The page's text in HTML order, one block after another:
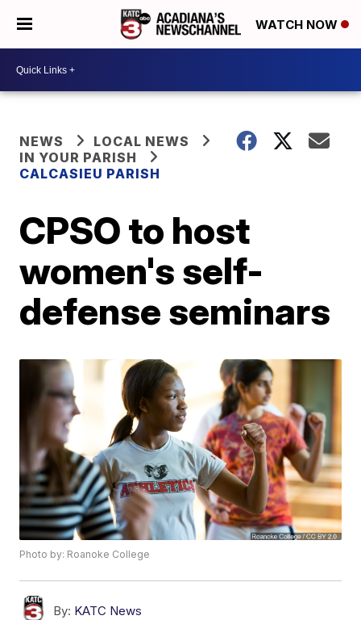
WATCH NOW
NEWS
LOCAL NEWS
IN YOUR PARISH
CALCASIEU PARISH
CPSO to host
women's self-
defense seminars
Photo by: Roanoke College
By: KATC News